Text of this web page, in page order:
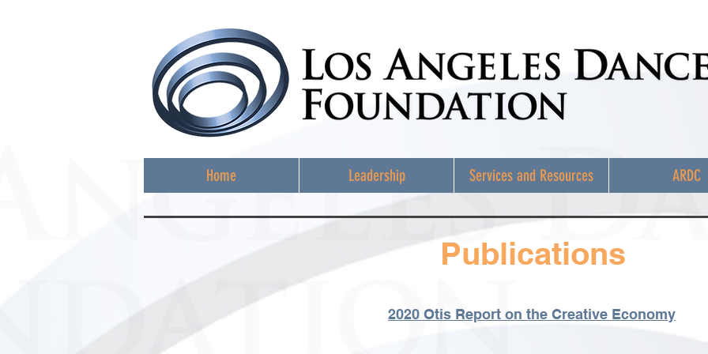
Home Leadership Services and Resources ARDC
Publications
2020 Otis Report on the Creative Economy